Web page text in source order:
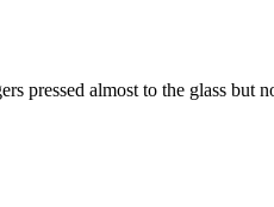
almost to the glass but